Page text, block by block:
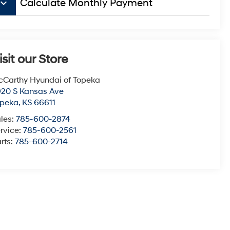
keyboard_arrow_down Calculate Monthly Payment
our Store
Hyundai of Topeka
S Kansas Ave
, KS 66611
785-600-2874
785-600-2561
785-600-2714